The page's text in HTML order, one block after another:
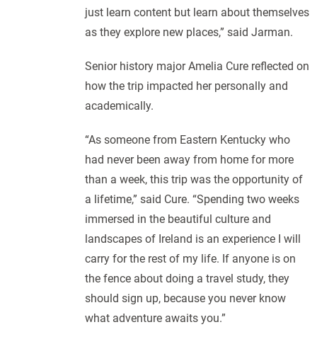
just learn content but learn about themselves
as they explore new places,” said Jarman.
Senior history major Amelia Cure reflected on
how the trip impacted her personally and
academically.
“As someone from Eastern Kentucky who
had never been away from home for more
than a week, this trip was the opportunity of
a lifetime,” said Cure. “Spending two weeks
immersed in the beautiful culture and
landscapes of Ireland is an experience I will
carry for the rest of my life. If anyone is on
the fence about doing a travel study, they
should sign up, because you never know
what adventure awaits you.”